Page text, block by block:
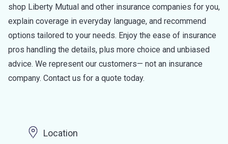
shop Liberty Mutual and other insurance companies for you,
explain coverage in everyday language, and recommend
options tailored to your needs. Enjoy the ease of insurance
pros handling the details, plus more choice and unbiased
advice. We represent our customers— not an insurance
company. Contact us for a quote today.
Location